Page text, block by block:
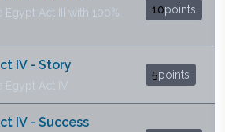
Egypt Act III with 100%
10points
IV - Story
Egypt Act IV
5points
IV - Success